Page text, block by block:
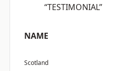
“TESTIMONIAL”
NAME
Scotland